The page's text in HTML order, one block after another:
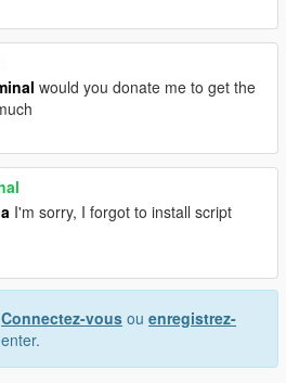
would you donate me to get the
I'm sorry, I forgot to install script
Connectez-vous ou enregistrez-